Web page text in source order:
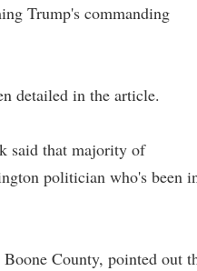
Trump's commanding
detailed in the article.
said that majority of
politician who's been
County, pointed out